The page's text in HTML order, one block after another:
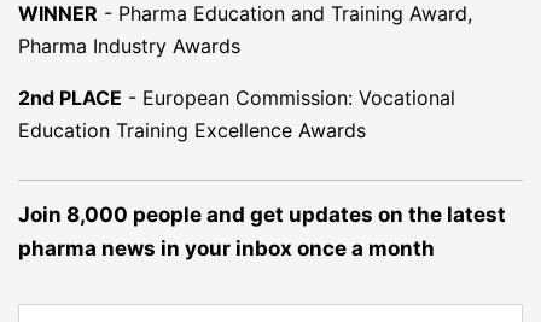
WINNER - Pharma Education and Training Award,
Pharma Industry Awards
2nd PLACE - European Commission: Vocational
Education Training Excellence Awards
Join 8,000 people and get updates on the latest
pharma news in your inbox once a month